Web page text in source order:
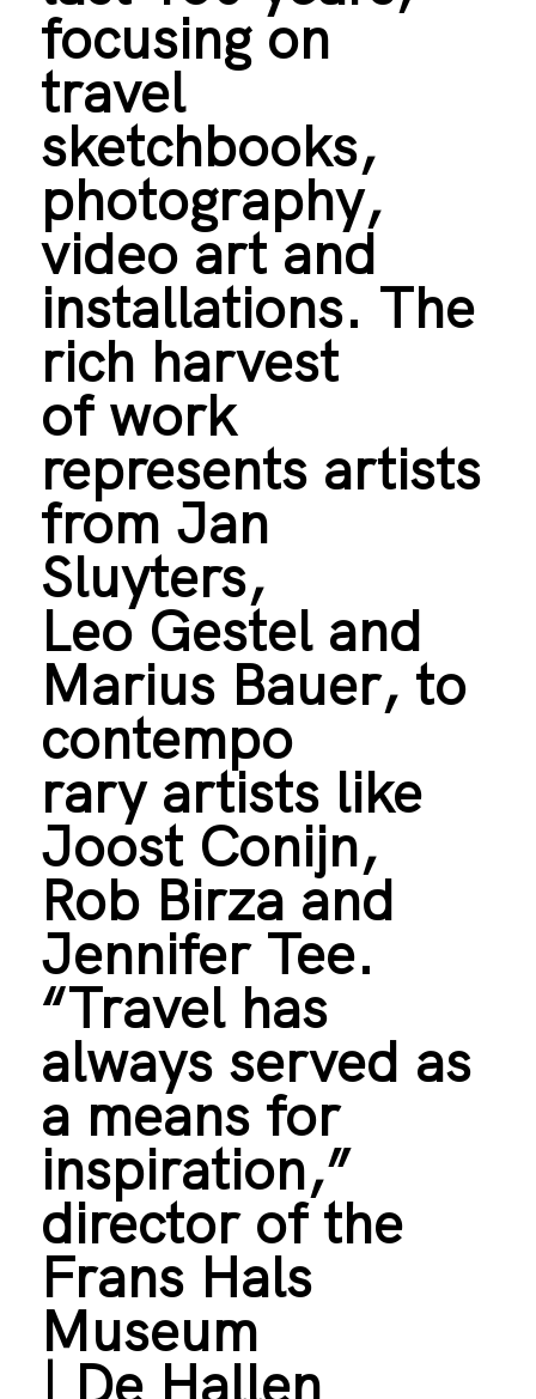
focusing on
travel
sketchbooks,
photography,
video art and
installations. The
rich harvest
of work
represents artists
from Jan
Sluyters,
Leo Gestel and
Marius Bauer, to
contempo
rary artists like
Joost Conijn,
Rob Birza and
Jennifer Tee.
“Travel has
always served as
a means for
inspiration,”
director of the
Frans Hals
Museum
| De Hallen